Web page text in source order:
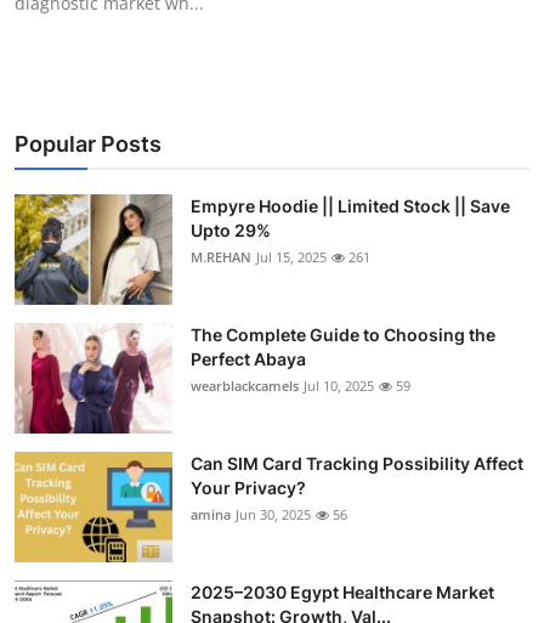
Business
Finance
Tech
Real Estate
General
Top 10
How To
Support Number
Popular Posts
Empyre Hoodie || Limited Stock || Save
Upto 29%
M.REHAN Jul 15, 2025 261
The Complete Guide to Choosing the
Perfect Abaya
wearblackcamels Jul 10, 2025 59
Can SIM Card Tracking Possibility Affect
Your Privacy?
amina Jun 30, 2025 56
2025–2030 Egypt Healthcare Market
Snapshot: Growth, Val...